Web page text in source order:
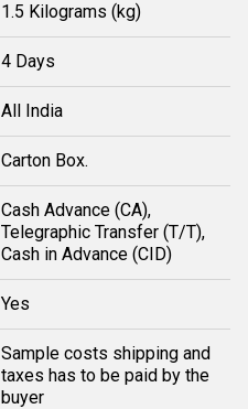
1.5 Kilograms (kg)
4 Days
All India
Carton Box.
Cash Advance (CA),
Telegraphic Transfer (T/T),
Cash in Advance (CID)
Yes
Sample costs shipping and
taxes has to be paid by the
buyer